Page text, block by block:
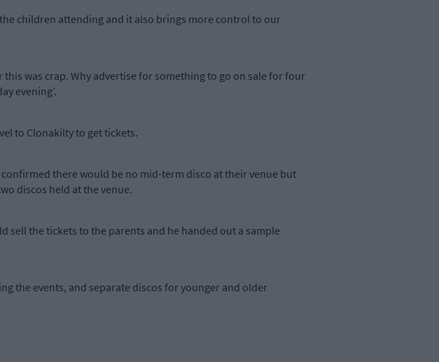
children attending and it also brings more control to our
this was crap. Why advertise for something to go on sale for four
evening’.
to Clonakilty to get tickets.
there would be no mid-term disco at their venue but
discos held at the venue.
sell the tickets to the parents and he handed out a sample
the events, and separate discos for younger and older